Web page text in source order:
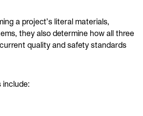
a project’s literal materials,
they also determine how all three
quality and safety standards
include: